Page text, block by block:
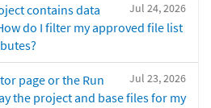
Jul 24, 2026
contains data
do I filter my approved file list
Jul 23, 2026
page or the Run
the project and base files for my